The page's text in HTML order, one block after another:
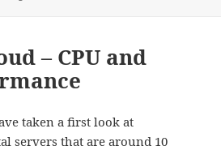
– CPU and
taken a first look at
servers that are around 10